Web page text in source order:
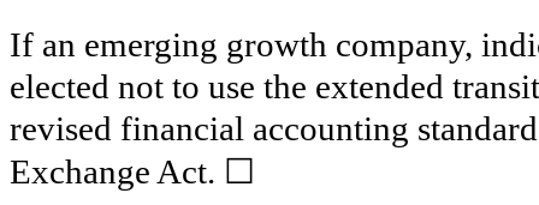
If an emerging growth company,
elected not to use the extended
revised financial accounting
Exchange Act. ☐